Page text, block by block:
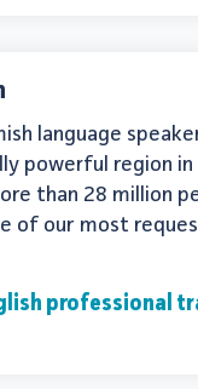
language
powerful region in
than 28 million
of our most
professional